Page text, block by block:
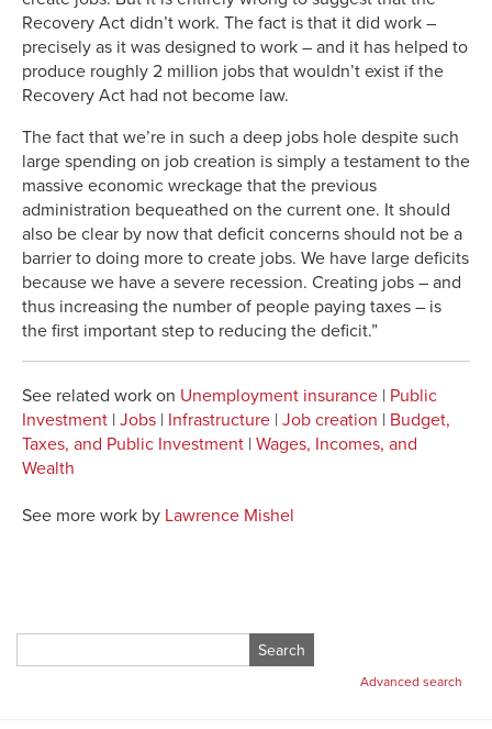
Recovery Act didn’t work. The fact is that it did work –
precisely as it was designed to work – and it has helped to
produce roughly 2 million jobs that wouldn’t exist if the
Recovery Act had not become law.
The fact that we’re in such a deep jobs hole despite such
large spending on job creation is simply a testament to the
massive economic wreckage that the previous
administration bequeathed on the current one. It should
also be clear by now that deficit concerns should not be a
barrier to doing more to create jobs. We have large deficits
because we have a severe recession. Creating jobs – and
thus increasing the number of people paying taxes – is
the first important step to reducing the deficit.”
See related work on Unemployment insurance | Public
Investment | Jobs | Infrastructure | Job creation | Budget,
Taxes, and Public Investment | Wages, Incomes, and
Wealth
See more work by Lawrence Mishel
for:
Advanced search